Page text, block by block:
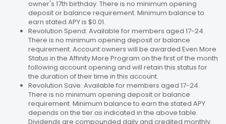
owner's 17th birthday. There is no minimum opening
deposit or balance requirement. Minimum balance to
earn stated APY is $0.01.
Revolution Spend: Available for members aged 17-24.
There is no minimum opening deposit or balance
requirement. Account owners will be awarded Even More
Status in the Affinity More Program on the first of the month
following account opening and will retain this status for
the duration of their time in this account.
Revolution Save: Available for members aged 17-24.
There is no minimum opening deposit or balance
requirement. Minimum balance to earn the stated APY
depends on the tier as indicated in the above table.
Dividends are compounded daily and credited monthly.